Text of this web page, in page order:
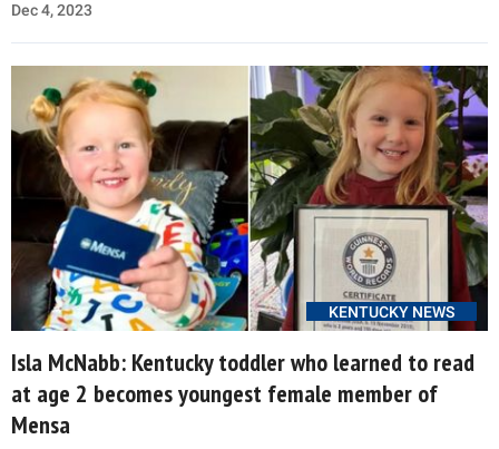
Dec 4, 2023
KENTUCKY NEWS
Isla McNabb: Kentucky toddler who learned to read
at age 2 becomes youngest female member of
Mensa